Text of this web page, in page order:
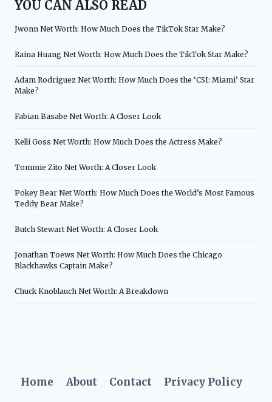
YOU CAN ALSO READ
Jwonn Net Worth: How Much Does the TikTok Star Make?
Raina Huang Net Worth: How Much Does the TikTok Star Make?
Adam Rodriguez Net Worth: How Much Does the ‘CSI: Miami’ Star
Make?
Fabian Basabe Net Worth: A Closer Look
Kelli Goss Net Worth: How Much Does the Actress Make?
Tommie Zito Net Worth: A Closer Look
Pokey Bear Net Worth: How Much Does the World’s Most Famous
Teddy Bear Make?
Butch Stewart Net Worth: A Closer Look
Jonathan Toews Net Worth: How Much Does the Chicago
Blackhawks Captain Make?
Chuck Knoblauch Net Worth: A Breakdown
Home About Contact Privacy Policy